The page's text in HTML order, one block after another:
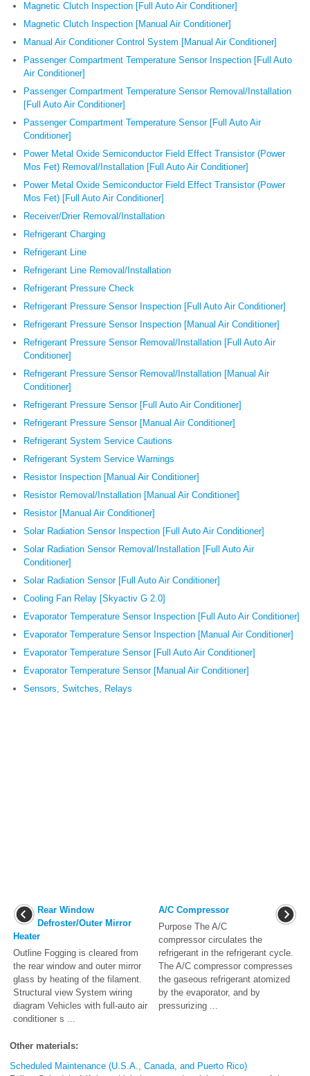
Magnetic Clutch Inspection [Full Auto Air Conditioner]
Magnetic Clutch Inspection [Manual Air Conditioner]
Manual Air Conditioner Control System [Manual Air Conditioner]
Passenger Compartment Temperature Sensor Inspection [Full Auto
Air Conditioner]
Passenger Compartment Temperature Sensor Removal/Installation
[Full Auto Air Conditioner]
Passenger Compartment Temperature Sensor [Full Auto Air
Conditioner]
Power Metal Oxide Semiconductor Field Effect Transistor (Power
Mos Fet) Removal/Installation [Full Auto Air Conditioner]
Power Metal Oxide Semiconductor Field Effect Transistor (Power
Mos Fet) [Full Auto Air Conditioner]
Receiver/Drier Removal/Installation
Refrigerant Charging
Refrigerant Line
Refrigerant Line Removal/Installation
Refrigerant Pressure Check
Refrigerant Pressure Sensor Inspection [Full Auto Air Conditioner]
Refrigerant Pressure Sensor Inspection [Manual Air Conditioner]
Refrigerant Pressure Sensor Removal/Installation [Full Auto Air
Conditioner]
Refrigerant Pressure Sensor Removal/Installation [Manual Air
Conditioner]
Refrigerant Pressure Sensor [Full Auto Air Conditioner]
Refrigerant Pressure Sensor [Manual Air Conditioner]
Refrigerant System Service Cautions
Refrigerant System Service Warnings
Resistor Inspection [Manual Air Conditioner]
Resistor Removal/Installation [Manual Air Conditioner]
Resistor [Manual Air Conditioner]
Solar Radiation Sensor Inspection [Full Auto Air Conditioner]
Solar Radiation Sensor Removal/Installation [Full Auto Air
Conditioner]
Solar Radiation Sensor [Full Auto Air Conditioner]
Cooling Fan Relay [Skyactiv G 2.0]
Evaporator Temperature Sensor Inspection [Full Auto Air Conditioner]
Evaporator Temperature Sensor Inspection [Manual Air Conditioner]
Evaporator Temperature Sensor [Full Auto Air Conditioner]
Evaporator Temperature Sensor [Manual Air Conditioner]
Sensors, Switches, Relays
Rear Window
Defroster/Outer Mirror
Heater
Outline Fogging is cleared from
the rear window and outer mirror
glass by heating of the filament.
Structural view System wiring
diagram Vehicles with full-auto air
conditioner s ...
A/C Compressor
Purpose The A/C
compressor circulates the
refrigerant in the refrigerant cycle.
The A/C compressor compresses
the gaseous refrigerant atomized
by the evaporator, and by
pressurizing ...
Other materials:
Scheduled Maintenance (U.S.A., Canada, and Puerto Rico)